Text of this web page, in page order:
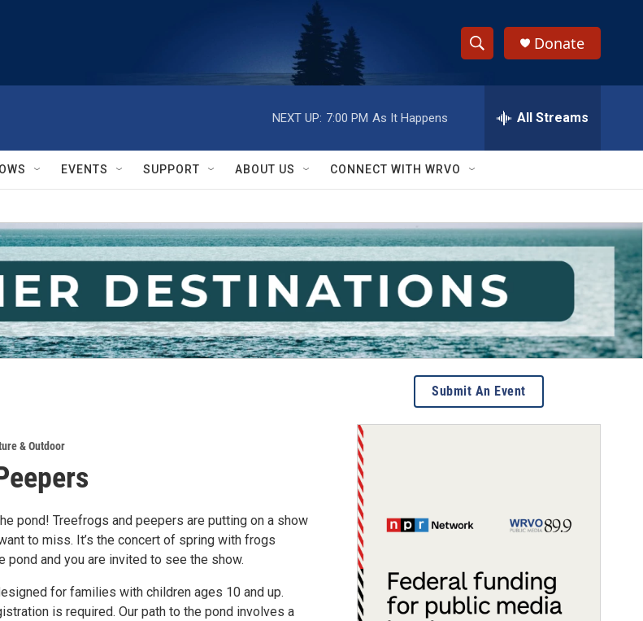
S
h
w
S
e
a
r
c
h
e
h
Q
y
Donate
NEXT UP: 7:00 PM As It Happens All Streams
EVENTS SUPPORT ABOUT US CONNECT WITH WRVO
& Outdoor
pond! Treefrogs and peepers are putting on a show
to miss. It’s the concert of spring with frogs
pond and you are invited to see the show.
for families with children ages 10 and up.
is required. Our path to the pond involves a
Submit An Event